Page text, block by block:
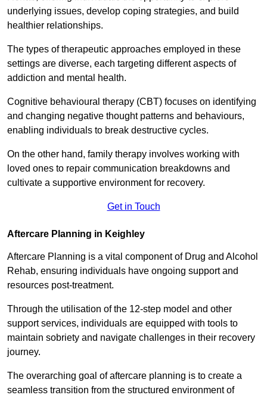
underlying issues, develop coping strategies, and build
healthier relationships.
The types of therapeutic approaches employed in these
settings are diverse, each targeting different aspects of
addiction and mental health.
Cognitive behavioural therapy (CBT) focuses on identifying
and changing negative thought patterns and behaviours,
enabling individuals to break destructive cycles.
On the other hand, family therapy involves working with
loved ones to repair communication breakdowns and
cultivate a supportive environment for recovery.
Get in Touch
Aftercare Planning in Keighley
Aftercare Planning is a vital component of Drug and Alcohol
Rehab, ensuring individuals have ongoing support and
resources post-treatment.
Through the utilisation of the 12-step model and other
support services, individuals are equipped with tools to
maintain sobriety and navigate challenges in their recovery
journey.
The overarching goal of aftercare planning is to create a
seamless transition from the structured environment of